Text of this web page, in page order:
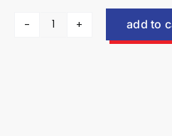
4
add to